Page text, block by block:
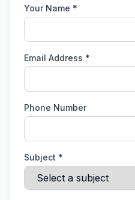
Your Name *
Email Address *
Phone Number
Subject *